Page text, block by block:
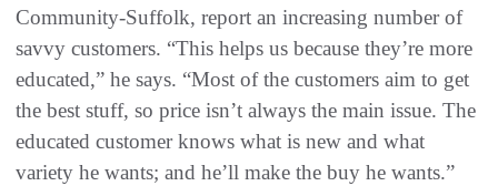
Community-Suffolk, report an increasing number of
savvy customers. “This helps us because they’re more
educated,” he says. “Most of the customers aim to get
the best stuff, so price isn’t always the main issue. The
educated customer knows what is new and what
variety he wants; and he’ll make the buy he wants.”